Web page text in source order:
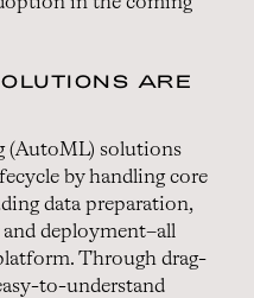
ARE
(AutoML) solutions
by handling core
data preparation,
deployment–all
Through drag-
to-understand